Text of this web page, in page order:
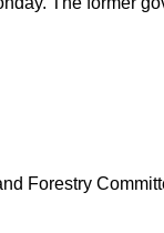
Forestry